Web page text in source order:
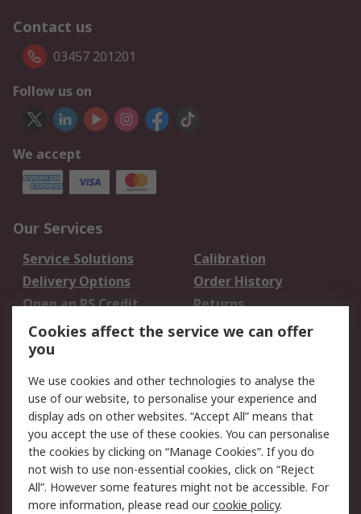
Contact us
03457 201201
Follow us on
We accept
Our Services
Service Solutions
Calibration
Delivery Options
Order History
Open an RS Credit
Account
Returns
Scheduled Orders
Legal
Cookie Policy
Email Security
Privacy Policy -
Updated
Website Terms
Terms and Conditions
of Sale
Cookies affect the service we can offer
you
We use cookies and other technologies to analyse the
use of our website, to personalise your experience and
display ads on other websites. “Accept All” means that
you accept the use of these cookies. You can personalise
the cookies by clicking on “Manage Cookies”. If you do
not wish to use non-essential cookies, click on “Reject
All”. However some features might not be accessible. For
more information, please read ourcookie policy.